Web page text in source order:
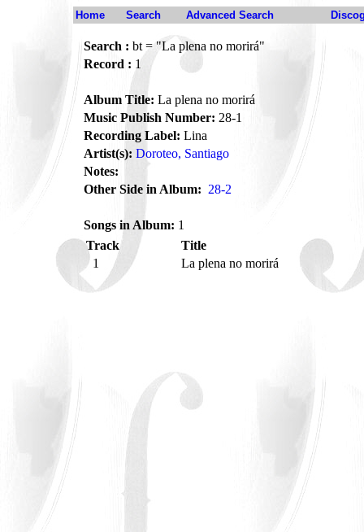
Home Search Advanced Search
Search : bt = "La plena no morirá"
Record : 1
Album Title: La plena no morirá
Music Publish Number: 28-1
Recording Label: Lina
Artist(s): Doroteo, Santiago
Notes:
Other Side in Album: 28-2
Songs in Album: 1
Track
Title
1
La plena no morirá